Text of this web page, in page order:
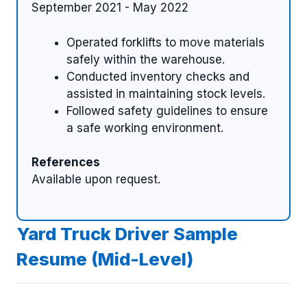
September 2021 - May 2022
Operated forklifts to move materials
safely within the warehouse.
Conducted inventory checks and
assisted in maintaining stock levels.
Followed safety guidelines to ensure
a safe working environment.
References
Available upon request.
Yard Truck Driver Sample
Resume (Mid-Level)